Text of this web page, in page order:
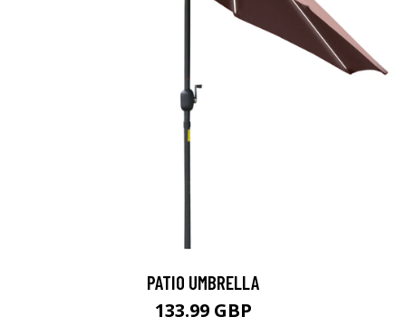
PATIO UMBRELLA
133.99 GBP